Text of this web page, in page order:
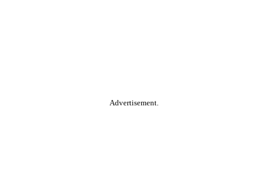
Advertisement.